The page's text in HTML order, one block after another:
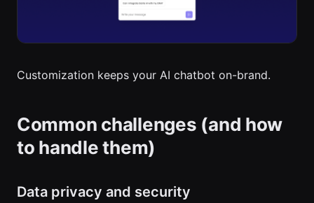
Customization keeps your AI chatbot on-brand.
Common challenges (and how
to handle them)
Data privacy and security